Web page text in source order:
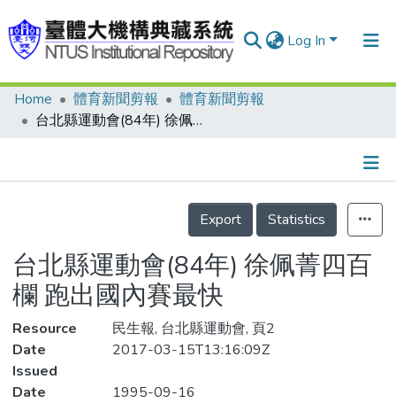
Log In
Communities & Collections
Statistics
Home 體育新聞剪報
體育新聞剪報
台北縣運動會(84年) 徐佩菁四百欄 跑出國內賽最快
Details
Export
Statistics
台北縣運動會(84年) 徐佩菁四百
欄 跑出國內賽最快
Resource
民生報, 台北縣運動會, 頁2
Date
Issued
2017-03-15T13:16:09Z
Date
1995-09-16